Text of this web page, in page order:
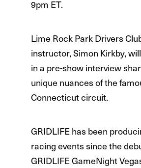
9pm ET.
Lime Rock Park Drivers
instructor, Simon Kirkby,
in a pre-show interview
unique nuances of the
Connecticut circuit.
GRIDLIFE has been
racing events since the
GRIDLIFE GameNight